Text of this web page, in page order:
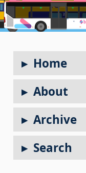
Home
About
Archive
Search